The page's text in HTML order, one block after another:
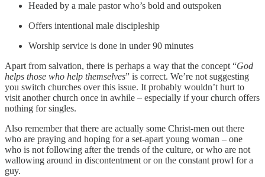
Headed by a male pastor who’s bold and outspoken
Offers intentional male discipleship
Worship service is done in under 90 minutes
Apart from salvation, there is perhaps a way that the concept “God
helps those who help themselves” is correct. We’re not suggesting
you switch churches over this issue. It probably wouldn’t hurt to
visit another church once in awhile – especially if your church offers
nothing for singles.
Also remember that there are actually some Christ-men out there
who are praying and hoping for a set-apart young woman – one
who is not following after the trends of the culture, or who are not
wallowing around in discontentment or on the constant prowl for a
guy.